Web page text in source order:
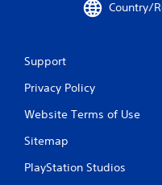
Country/
Support
Privacy Policy
Website Terms of Use
Sitemap
PlayStation Studios